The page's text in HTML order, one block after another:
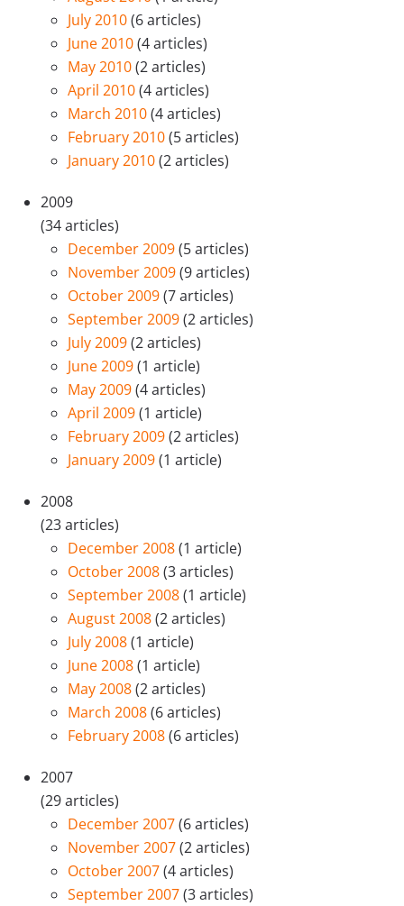
July 2010(6 articles)
June 2010(4 articles)
May 2010(2 articles)
April 2010(4 articles)
March 2010(4 articles)
February 2010(5 articles)
January 2010(2 articles)
2009
(34 articles)
December 2009(5 articles)
November 2009(9 articles)
October 2009(7 articles)
September 2009(2 articles)
July 2009(2 articles)
June 2009(1 article)
May 2009(4 articles)
April 2009(1 article)
February 2009(2 articles)
January 2009(1 article)
2008
(23 articles)
December 2008(1 article)
October 2008(3 articles)
September 2008(1 article)
August 2008(2 articles)
July 2008(1 article)
June 2008(1 article)
May 2008(2 articles)
March 2008(6 articles)
February 2008(6 articles)
2007
(29 articles)
December 2007(6 articles)
November 2007(2 articles)
October 2007(4 articles)
September 2007(3 articles)